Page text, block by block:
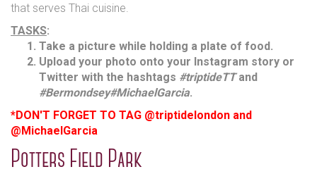
that serves Thai cuisine.
TASKS:
Take a picture while holding a plate of food.
Upload your photo onto your Instagram story or
Twitter with the hashtags #triptideTTand
#Bermondsey#MichaelGarcia.
*DON'T FORGET TO TAG @triptidelondon and
@MichaelGarcia
Potters Field Park